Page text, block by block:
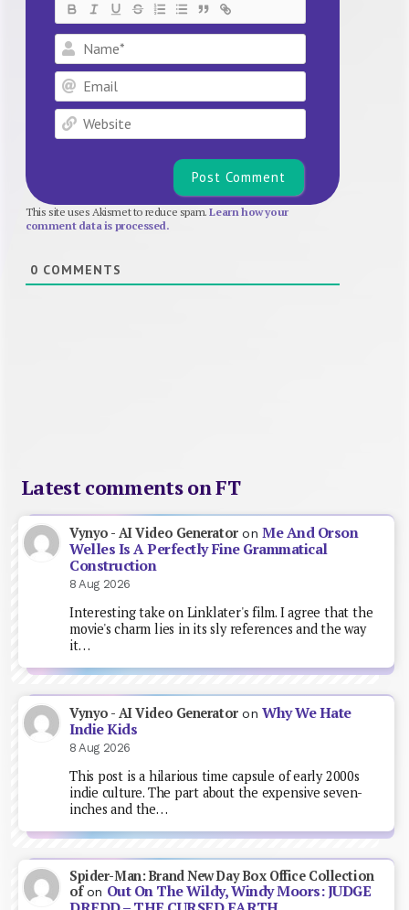
Name*
Email
Website
This site uses Akismet to reduce spam.Learn how your
comment data is processed.
0 COMMENTS
Latest comments on FT
Vynyo - AI Video GeneratoronMe And Orson
Welles Is A Perfectly Fine Grammatical
Construction
8 Aug 2026
Interesting take on Linklater's film. I agree that the
movie's charm lies in its sly references and the way
it…
Vynyo - AI Video GeneratoronWhy We Hate
Indie Kids
8 Aug 2026
This post is a hilarious time capsule of early 2000s
indie culture. The part about the expensive seven-
inches and the…
Spider-Man: Brand New Day Box Office Collection
ofon Out On The Wildy, Windy Moors: JUDGE